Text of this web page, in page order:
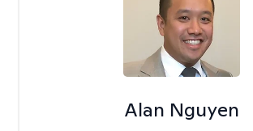
Alan Nguyen